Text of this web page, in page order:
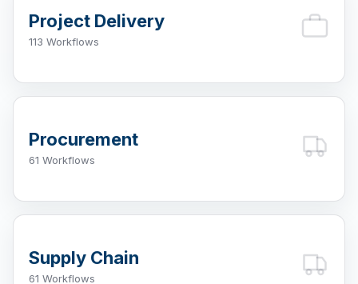
Project Delivery
113 Workflows
Procurement
61 Workflows
Supply Chain
61 Workflows